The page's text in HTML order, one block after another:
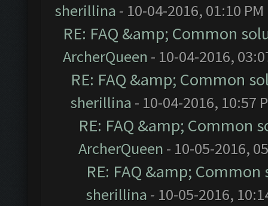
sherillina - 10-04-2016, 01:10 PM
RE: FAQ &amp; Common
ArcherQueen - 10-04-2016,
RE: FAQ &amp; Common
sherillina - 10-04-2016, 10:57
RE: FAQ &amp;
ArcherQueen - 10-05-2016,
RE: FAQ &amp;
sherillina - 10-05-2016,